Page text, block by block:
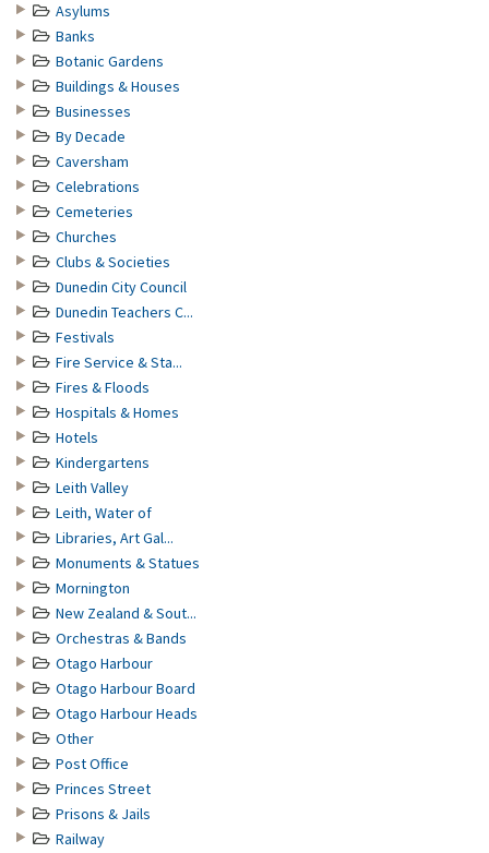
Asylums
Banks
Botanic Gardens
Buildings & Houses
Businesses
By Decade
Caversham
Celebrations
Cemeteries
Churches
Clubs & Societies
Dunedin City Council
Dunedin Teachers C...
Festivals
Fire Service & Sta...
Fires & Floods
Hospitals & Homes
Hotels
Kindergartens
Leith Valley
Leith, Water of
Libraries, Art Gal...
Monuments & Statues
Mornington
New Zealand & Sout...
Orchestras & Bands
Otago Harbour
Otago Harbour Board
Otago Harbour Heads
Other
Post Office
Princes Street
Prisons & Jails
Railway